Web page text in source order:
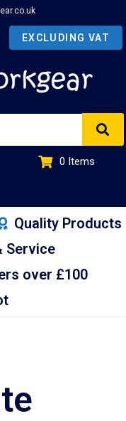
0 Items
Quality Products
Service
over £100